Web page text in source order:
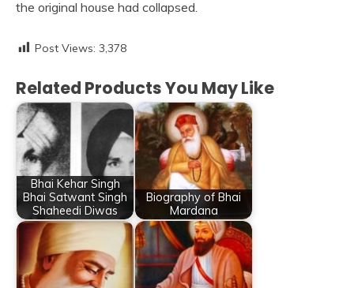
the original house had collapsed.
Post Views: 3,378
Related Products You May Like
Bhai Kehar Singh
Bhai Satwant Singh
Shaheedi Diwas
Biography of Bhai
Mardana